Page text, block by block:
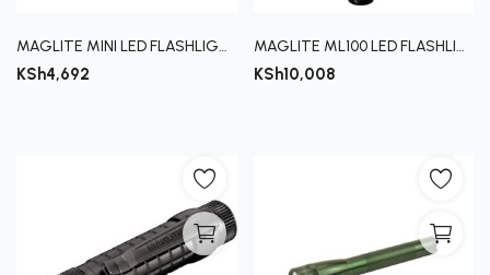
MAGLITE MINI LED FLASHLIGHT
KSh4,692
MAGLITE ML100 LED FLASHLIGHT
KSh10,008